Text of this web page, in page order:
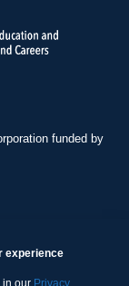
experience
in our Privacy
funded by
License.